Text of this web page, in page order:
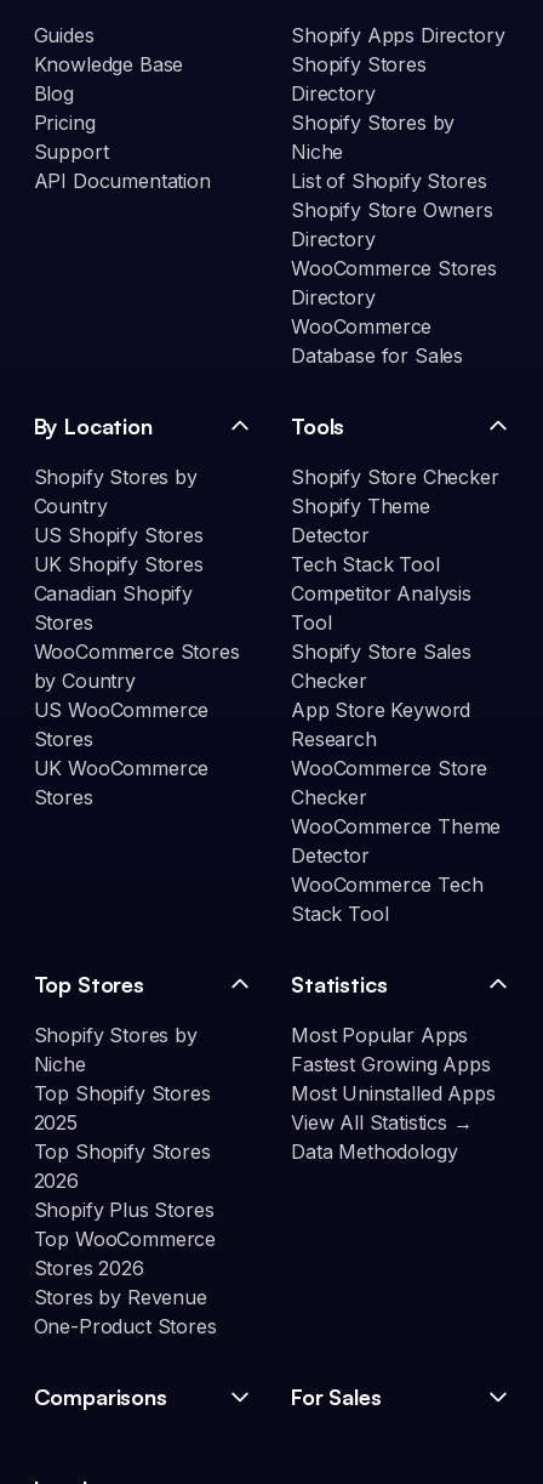
Guides
Knowledge Base
Blog
Pricing
Support
API Documentation
Shopify Apps Directory
Shopify Stores
Directory
Shopify Stores by
Niche
List of Shopify Stores
Shopify Store Owners
Directory
WooCommerce Stores
Directory
WooCommerce
Database for Sales
By Location
Shopify Stores by
Country
US Shopify Stores
UK Shopify Stores
Canadian Shopify
Stores
WooCommerce Stores
by Country
US WooCommerce
Stores
UK WooCommerce
Stores
Tools
Shopify Store Checker
Shopify Theme
Detector
Tech Stack Tool
Competitor Analysis
Tool
Shopify Store Sales
Checker
App Store Keyword
Research
WooCommerce Store
Checker
WooCommerce Theme
Detector
WooCommerce Tech
Stack Tool
Top Stores
Shopify Stores by
Niche
Top Shopify Stores
2025
Top Shopify Stores
2026
Shopify Plus Stores
Top WooCommerce
Stores 2026
Stores by Revenue
One-Product Stores
Statistics
Most Popular Apps
Fastest Growing Apps
Most Uninstalled Apps
View All Statistics →
Data Methodology
Comparisons For Sales